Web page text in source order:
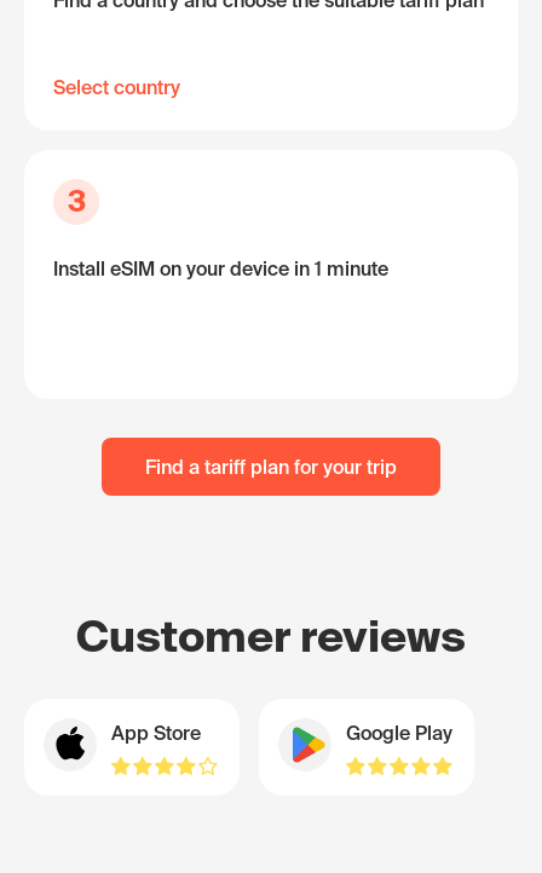
Select country
3
Install eSIM on your device in 1 minute
Find a tariff plan for your trip
Customer reviews
App Store Google Play